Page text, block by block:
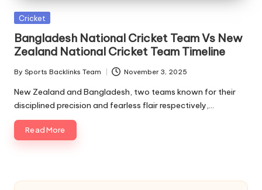
Posted
Cricket
Bangladesh National Cricket Team Vs New
Zealand National Cricket Team Timeline
Posted
by
By Sports Backlinks Team November 3, 2025
New Zealand and Bangladesh, two teams known for their
disciplined precision and fearless flair respectively,…
Read More